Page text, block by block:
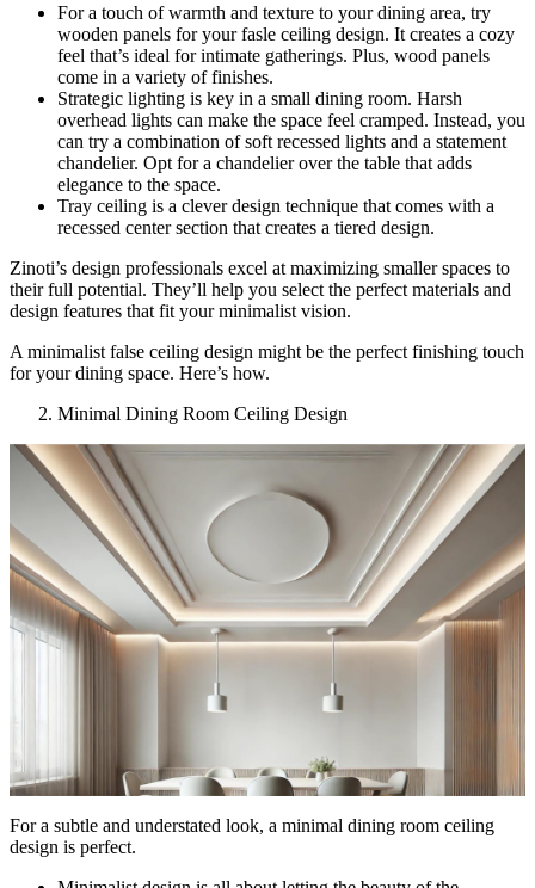
For a touch of warmth and texture to your dining area, try
wooden panels for your fasle ceiling design. It creates a cozy
feel that’s ideal for intimate gatherings. Plus, wood panels
come in a variety of finishes.
Strategic lighting is key in a small dining room. Harsh
overhead lights can make the space feel cramped. Instead, you
can try a combination of soft recessed lights and a statement
chandelier. Opt for a chandelier over the table that adds
elegance to the space.
Tray ceiling is a clever design technique that comes with a
recessed center section that creates a tiered design.
Zinoti’s design professionals excel at maximizing smaller spaces to
their full potential. They’ll help you select the perfect materials and
design features that fit your minimalist vision.
A minimalist false ceiling design might be the perfect finishing touch
for your dining space. Here’s how.
Minimal Dining Room Ceiling Design
For a subtle and understated look, a minimal dining room ceiling
design is perfect.